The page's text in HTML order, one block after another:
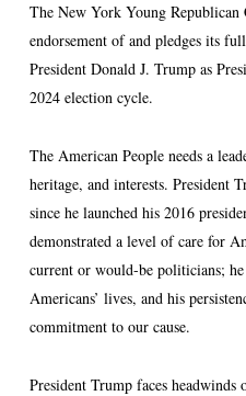
The New York Young Republican
endorsement of and pledges its
President Donald J. Trump as
2024 election cycle.
The American People needs a
heritage, and interests. President
since he launched his 2016
demonstrated a level of care for
current or would-be politicians;
Americans’ lives, and his
commitment to our cause.
President Trump faces